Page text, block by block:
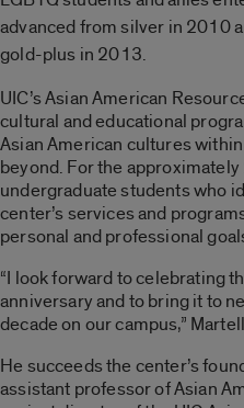
advanced fromsilver in 2010
gold-plus in 2013.
UIC’s Asian American
cultural and educational
Asian American cultures
beyond. For the
undergraduate students who
center’s services and
personal and professional
“I look forward to celebrating
anniversary and to bring it to
decade on our campus,”
He succeeds the center’s
assistant professor of Asian